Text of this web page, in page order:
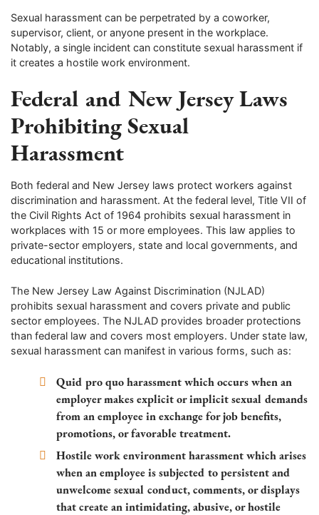
Sexual harassment can be perpetrated by a coworker,
supervisor, client, or anyone present in the workplace.
Notably, a single incident can constitute sexual harassment if
it creates a hostile work environment.
Federal and New Jersey Laws
Prohibiting Sexual
Harassment
Both federal and New Jersey laws protect workers against
discrimination and harassment. At the federal level, Title VII of
the Civil Rights Act of 1964 prohibits sexual harassment in
workplaces with 15 or more employees. This law applies to
private-sector employers, state and local governments, and
educational institutions.
The New Jersey Law Against Discrimination (NJLAD)
prohibits sexual harassment and covers private and public
sector employees. The NJLAD provides broader protections
than federal law and covers most employers. Under state law,
sexual harassment can manifest in various forms, such as:
Quid pro quo harassmentwhich occurs when an
employer makes explicit or implicit sexual demands
from an employee in exchange for job benefits,
promotions, or favorable treatment.
Hostile work environment harassmentwhich arises
when an employee is subjected to persistent and
unwelcome sexual conduct, comments, or displays
that create an intimidating, abusive, or hostile